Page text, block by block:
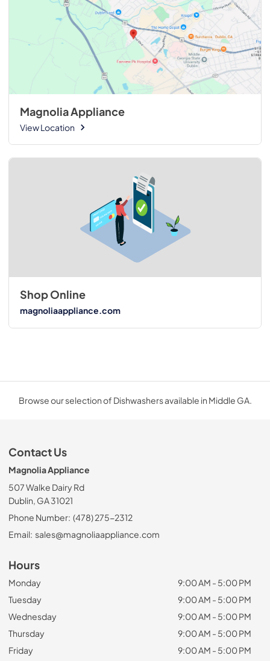
Magnolia Appliance
View Location
Shop Online
magnoliaappliance.com
Browse our selection of Dishwashers available in Middle GA.
Contact Us
Magnolia Appliance
507 Walke Dairy Rd
Dublin, GA 31021
Phone Number: (478) 275-2312
Email: sales@magnoliaappliance.com
Hours
Monday
9:00 AM - 5:00 PM
Tuesday
9:00 AM - 5:00 PM
Wednesday
9:00 AM - 5:00 PM
Thursday
9:00 AM - 5:00 PM
Friday
9:00 AM - 5:00 PM